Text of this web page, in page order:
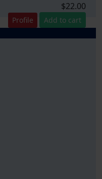
$22.00
Profile Add to cart